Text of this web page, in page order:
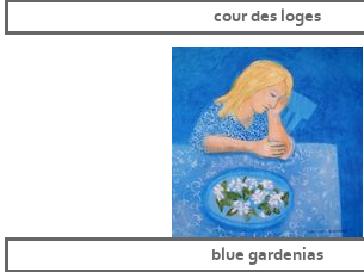
cour des loges
blue gardenias